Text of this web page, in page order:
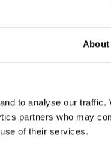
About
to analyse our traffic.
partners who may
of their services.